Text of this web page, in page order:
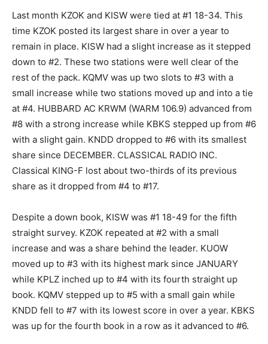
Last month KZOK and KISW were tied at #1 18-34. This
time KZOK posted its largest share in over a year to
remain in place. KISW had a slight increase as it stepped
down to #2. These two stations were well clear of the
rest of the pack. KQMV was up two slots to #3 with a
small increase while two stations moved up and into a tie
at #4. HUBBARD AC KRWM (WARM 106.9) advanced from
#8 with a strong increase while KBKS stepped up from #6
with a slight gain. KNDD dropped to #6 with its smallest
share since DECEMBER. CLASSICAL RADIO INC.
Classical KING-F lost about two-thirds of its previous
share as it dropped from #4 to #17.
Despite a down book, KISW was #1 18-49 for the fifth
straight survey. KZOK repeated at #2 with a small
increase and was a share behind the leader. KUOW
moved up to #3 with its highest mark since JANUARY
while KPLZ inched up to #4 with its fourth straight up
book. KQMV stepped up to #5 with a small gain while
KNDD fell to #7 with its lowest score in over a year. KBKS
was up for the fourth book in a row as it advanced to #6.